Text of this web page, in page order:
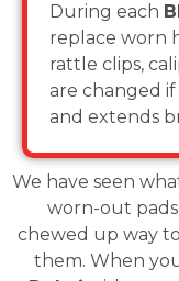
During each
replace worn
rattle clips,
are changed
and extends
We have seen
worn-out
chewed up way
them. When